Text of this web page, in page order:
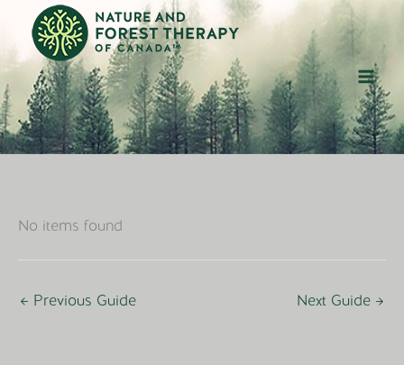
content
No items found
← Previous Guide Next Guide →